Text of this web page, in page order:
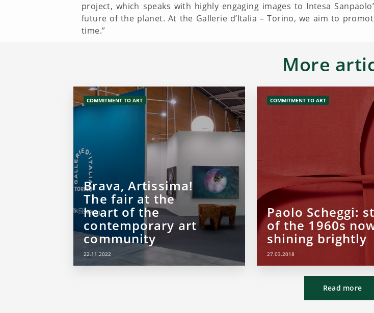
project, which speaks with highly engaging images to Intesa
future of the planet. At the Gallerie d’Italia – Torino, we aim to
time.”
More
COMMITMENT TO ART
Brava, Artissima!
The fair at the
heart of the
contemporary art
community
22.11.2022
COMMITMENT TO ART
Paolo Scheggi:
of the 1960s
shining brightly
27.03.2018
Read more